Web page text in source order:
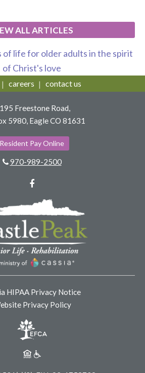
ALL ARTICLES
of life for older adults in the spirit
of Christ's love
careers contact us
195 Freestone Road,
5980, Eagle CO 81631
Resident Pay Online
970-989-2500
HIPAA Privacy Notice
Privacy Policy